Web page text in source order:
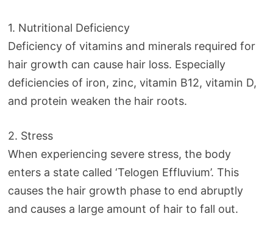
1. Nutritional Deficiency
Deficiency of vitamins and minerals required for
hair growth can cause hair loss. Especially
deficiencies of iron, zinc, vitamin B12, vitamin D,
and protein weaken the hair roots.
2. Stress
When experiencing severe stress, the body
enters a state called ‘Telogen Effluvium’. This
causes the hair growth phase to end abruptly
and causes a large amount of hair to fall out.